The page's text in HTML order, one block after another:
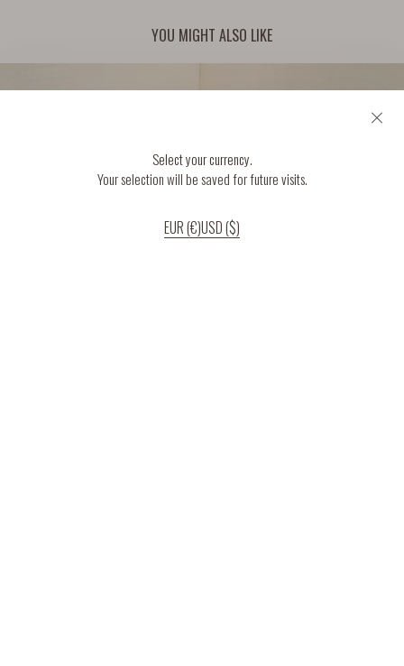
YOU MIGHT ALSO LIKE
Select your currency.
Your selection will be saved for future visits.
EUR (€)USD ($)